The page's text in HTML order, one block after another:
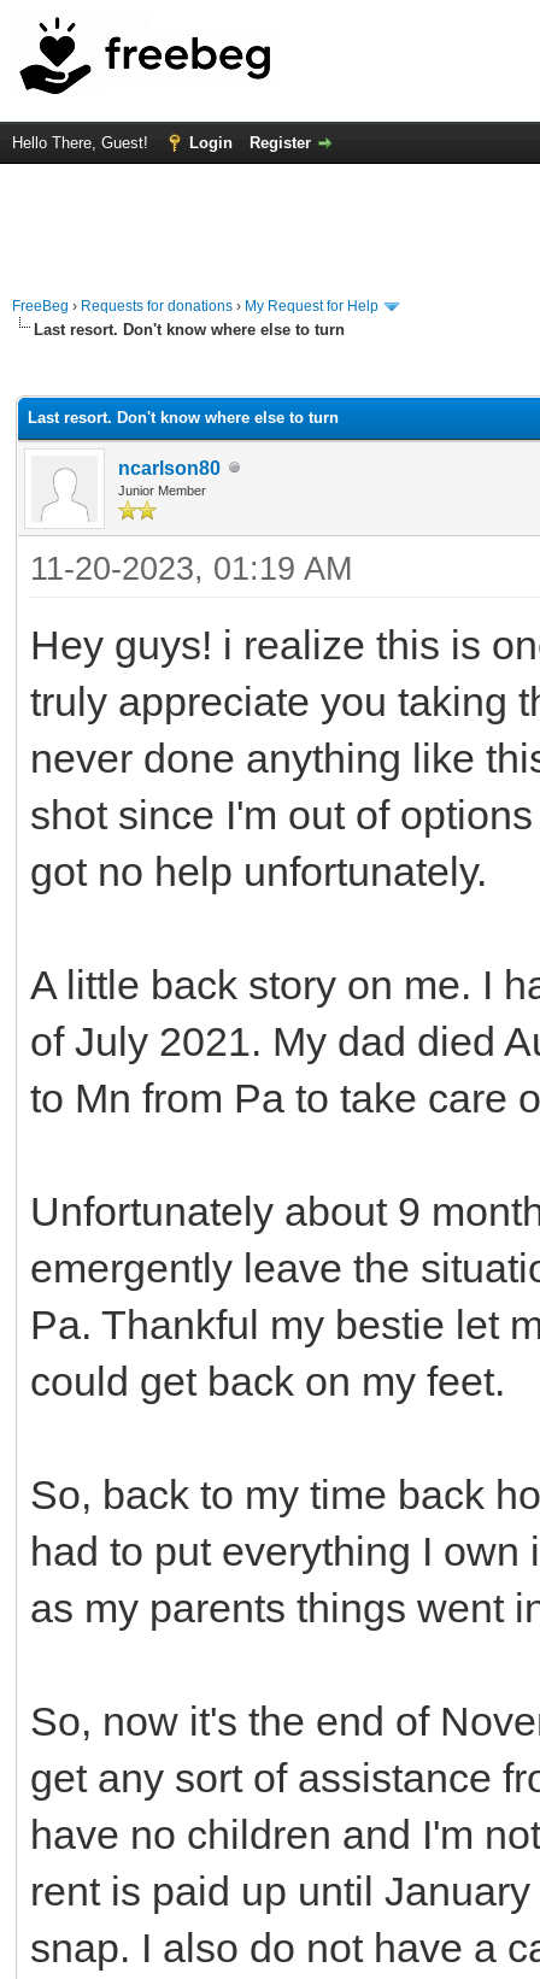
Hello There, Guest! Login Register
FreeBeg › Requests for donations › My Request for Help
Last resort. Don't know where else to turn
Last resort. Don't know where else to turn
ncarlson80
Junior Member
11-20-2023, 01:19 AM
Hey guys! i realize this is
truly appreciate you taking
never done anything like
shot since I'm out of
got no help unfortunately.
A little back story on me. I
of July 2021. My dad died
to Mn from Pa to take care
Unfortunately about 9
emergently leave the
Pa. Thankful my bestie let
could get back on my feet.
So, back to my time back
had to put everything I own
as my parents things went
So, now it's the end of
get any sort of assistance
have no children and I'm
rent is paid up until
snap. I also do not have a